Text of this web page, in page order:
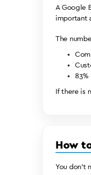
A Google
important
The
83%
If there is
How
You don’t